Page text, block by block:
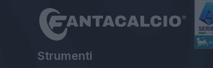
Strumenti